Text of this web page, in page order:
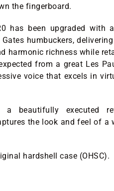
the fingerboard.
has been upgraded with
humbuckers,
harmonic richness while
from a great Les
voice that excels in
a beautifully executed
the look and feel of a
hardshell case (OHSC).